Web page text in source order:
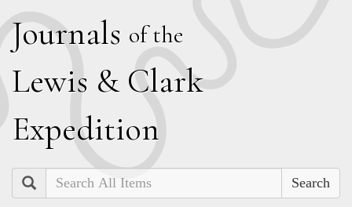
Journals of the
Lewis & Clark
Expedition
Search